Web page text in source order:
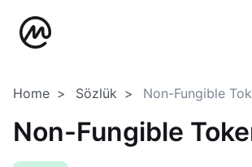
Home Sözlük Non-Fungible
Non-Fungible